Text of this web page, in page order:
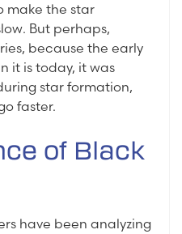
make the star
But perhaps,
because the early
it is today, it was
star formation,
faster.
of Black
have been analyzing